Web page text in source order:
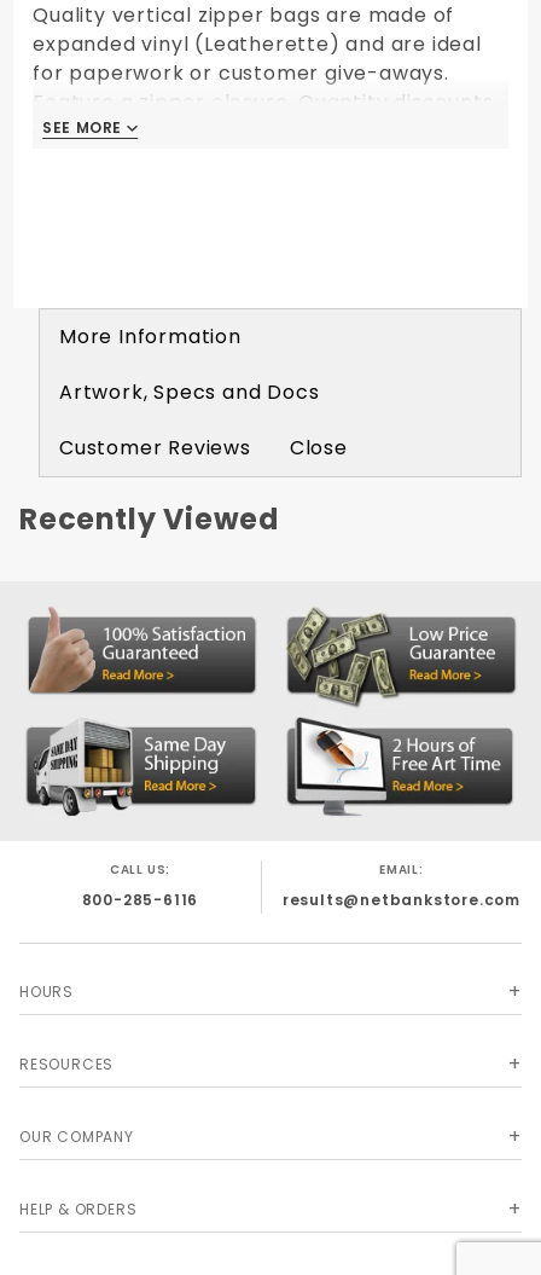
Quality vertical zipper bags are made of
expanded vinyl (Leatherette) and are ideal
for paperwork or customer give-aways.
Feature a zipper closure. Quantity discounts
apply to orders of same size, fabric, color,
SEE MORE
SEE MORE
More Information
Artwork, Specs and Docs
Customer Reviews
Close
Recently Viewed
CALL US:
800-285-6116
EMAIL:
results@netbankstore.com
HOURS
RESOURCES
OUR COMPANY
HELP & ORDERS